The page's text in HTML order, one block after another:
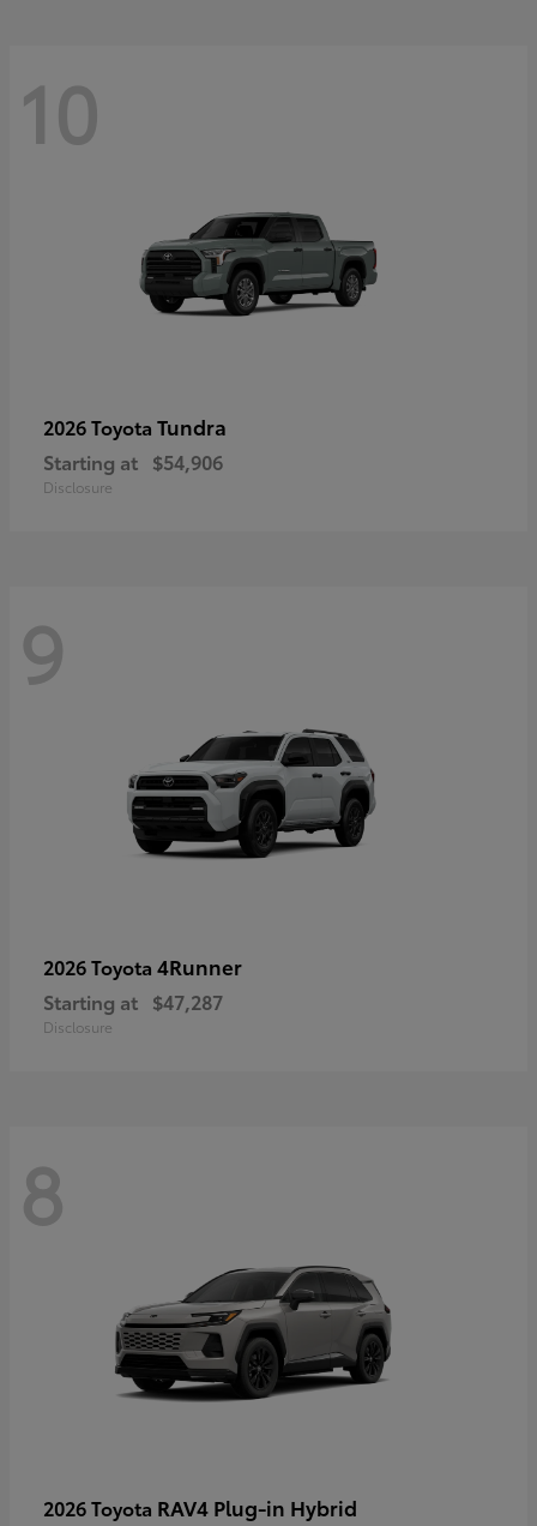
10
2026 Toyota Tundra
Starting at $54,906
Disclosure
9
2026 Toyota 4Runner
Starting at $47,287
Disclosure
8
2026 Toyota RAV4 Plug-in Hybrid